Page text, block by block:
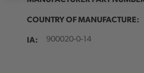
COUNTRY OF MANUFACTURE:
IA: 900020-0-14